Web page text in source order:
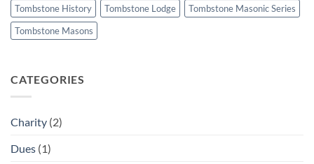
Tombstone History
Tombstone Lodge
Tombstone Masonic Series
Tombstone Masons
CATEGORIES
Charity (2)
Dues (1)